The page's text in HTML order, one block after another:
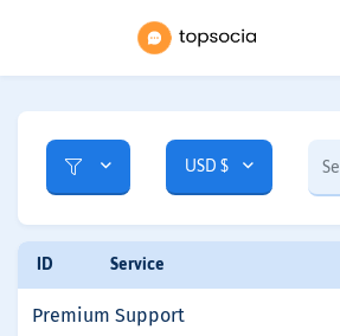
USD $
ID Service
Premium Support